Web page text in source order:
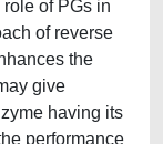
of PGs in
of reverse
the
give
having its
performance